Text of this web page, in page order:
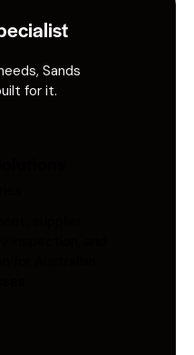
Sands
for it.